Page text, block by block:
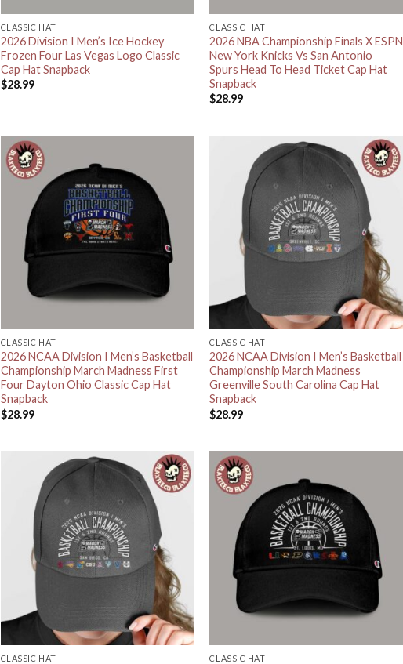
CLASSIC HAT
2026 Division I Men’s Ice Hockey
Frozen Four Las Vegas Logo Classic
Cap Hat Snapback
$28.99
CLASSIC HAT
2026 NBA Championship Finals X ESPN
New York Knicks Vs San Antonio
Spurs Head To Head Ticket Cap Hat
Snapback
$28.99
CLASSIC HAT
2026 NCAA Division I Men’s Basketball
Championship March Madness First
Four Dayton Ohio Classic Cap Hat
Snapback
$28.99
CLASSIC HAT
2026 NCAA Division I Men’s Basketball
Championship March Madness
Greenville South Carolina Cap Hat
Snapback
$28.99
CLASSIC HAT CLASSIC HAT